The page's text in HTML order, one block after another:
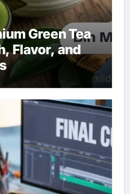
Green Tea
Flavor, and